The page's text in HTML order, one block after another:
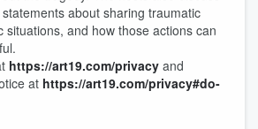
about sharing traumatic
situations, and how those actions can
https://art19.com/privacy and
at https://art19.com/privacy#do-